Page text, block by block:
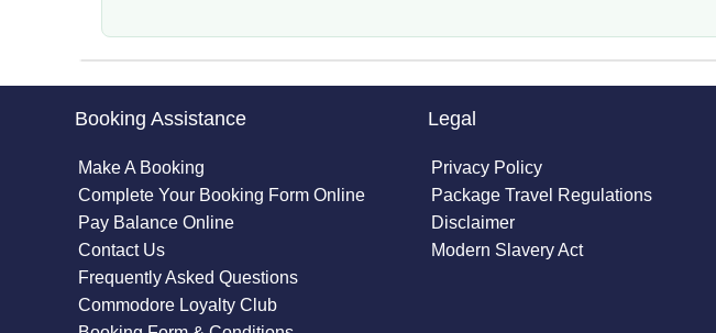
Booking Assistance
Make A Booking
Complete Your Booking Form Online
Pay Balance Online
Contact Us
Frequently Asked Questions
Commodore Loyalty Club
Legal
Privacy Policy
Package Travel Regulations
Disclaimer
Modern Slavery Act